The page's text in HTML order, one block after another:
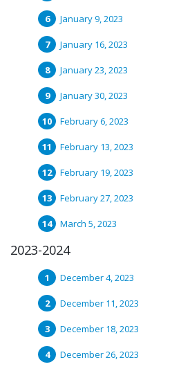
January 9, 2023
January 16, 2023
January 23, 2023
January 30, 2023
February 6, 2023
February 13, 2023
February 19, 2023
February 27, 2023
March 5, 2023
2023-2024
December 4, 2023
December 11, 2023
December 18, 2023
December 26, 2023